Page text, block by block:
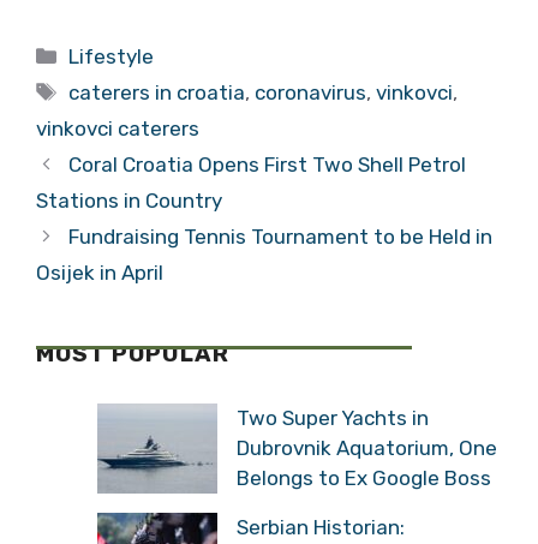
Syndrome
Categories
Lifestyle
Tags
caterers in croatia, coronavirus,vinkovci,
vinkovci caterers
Coral Croatia Opens First Two Shell Petrol
Stations in Country
Fundraising Tennis Tournament to be Held in
Osijek in April
MOST POPULAR
Two Super Yachts in
Dubrovnik Aquatorium, One
Belongs to Ex Google Boss
Serbian Historian: